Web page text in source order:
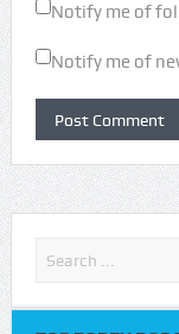
Notify me of
Notify me of